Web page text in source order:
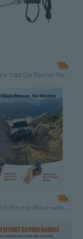
Heavy Duty 1760 Lbs Electric Hoist Winch with 328 Ft Wireless Remote Control, 120V IP54 Warehouse Lift
12V 12000 lb Electric Winch with 85 ft Waterproof Synthetic Rope for Off-Road Towing & Recovery